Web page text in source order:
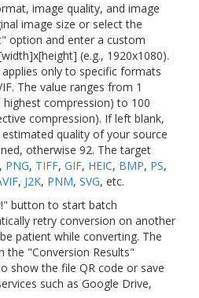
image quality, and image
image size or select the
option and enter a custom
(e.g., 1920x1080).
only to specific formats
The value ranges from 1
compression) to 100
compression). If left blank,
quality of your source
otherwise 92. The target
, PNG, TIFF, GIF, HEIC, BMP, PS,
, J2K, PNM, SVG, etc.
button to start batch
retry conversion on another
patient while converting. The
the "Conversion Results"
show the file QR code or save
such as Google Drive,